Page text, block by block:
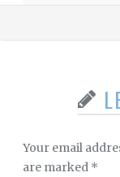
Your email
are marked *